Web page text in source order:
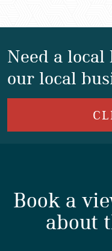
Need a local
our local
Book a
about